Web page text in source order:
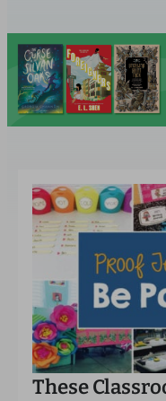
These